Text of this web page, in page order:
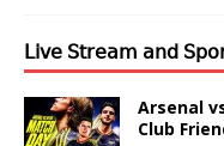
𝖫𝗂𝗏𝖾 𝖲𝗍𝗋𝖾𝖺𝗆 𝖺𝗇𝖽
Arsenal
Club